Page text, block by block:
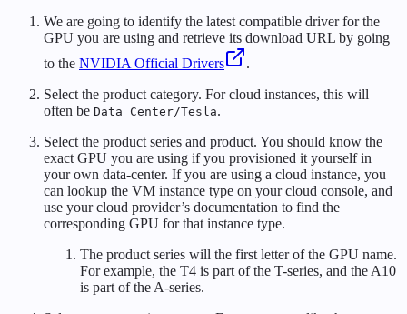
We are going to identify the latest compatible driver for the
GPU you are using and retrieve its download URL by going
to the NVIDIA Official Drivers
.
Select the product category. For cloud instances, this will
often be Data Center/Tesla.
Select the product series and product. You should know the
exact GPU you are using if you provisioned it yourself in
your own data-center. If you are using a cloud instance, you
can lookup the VM instance type on your cloud console, and
use your cloud provider’s documentation to find the
corresponding GPU for that instance type.
The product series will the first letter of the GPU name.
For example, the T4 is part of the T-series, and the A10
is part of the A-series.